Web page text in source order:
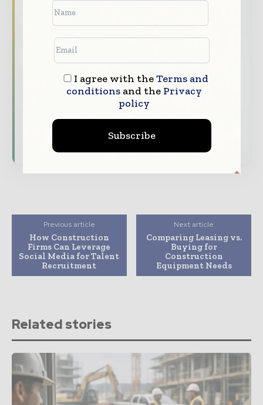
on top of it with our must - read briefings.
The top construction and infrastructure
stories, straight to your inbox
The biggest news, features, interviews, and
analysis
Dedicated coverage of the key developments
shaping global construction markets
Subscribe for Free
Previous article
How Construction
Firms Can Leverage
Social Media for Talent
Recruitment
Next article
Comparing Leasing vs.
Buying for
Construction
Equipment Needs
Related stories
I agree with theTerms and
conditionsand the Privacy
policy
Subscribe